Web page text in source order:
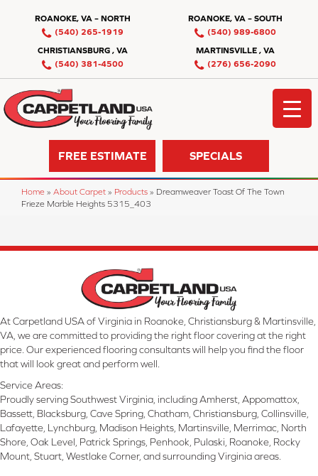
ROANOKE, VA – NORTH
(540) 265-1919
ROANOKE, VA – SOUTH
(540) 989-6800
CHRISTIANSBURG , VA
(540) 381-4500
MARTINSVILLE , VA
(276) 656-2090
FREE ESTIMATE SPECIALS
Home » About Carpet » Products » Dreamweaver Toast Of The Town
Frieze Marble Heights 5315_403
At Carpetland USA of Virginia in Roanoke, Christiansburg & Martinsville,
VA, we are committed to providing the right floor covering at the right
price. Our experienced flooring consultants will help you find the floor
that will look great and perform well.
Service Areas:
Proudly serving Southwest Virginia, including Amherst, Appomattox,
Bassett, Blacksburg, Cave Spring, Chatham, Christiansburg, Collinsville,
Lafayette, Lynchburg, Madison Heights, Martinsville, Merrimac, North
Shore, Oak Level, Patrick Springs, Penhook, Pulaski, Roanoke, Rocky
Mount, Stuart, Westlake Corner, and surrounding Virginia areas.